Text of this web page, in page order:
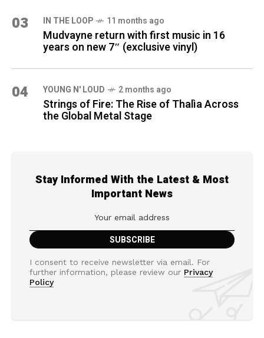
03 IN THE LOOP 11 months ago
Mudvayne return with first music in 16
years on new 7″ (exclusive vinyl)
04 YOUNG N' LOUD 2 months ago
Strings of Fire: The Rise of Thalìa Across
the Global Metal Stage
Stay Informed With the Latest & Most
Important News
I consent to receive newsletter via email. For
further information, please review our Privacy
Policy